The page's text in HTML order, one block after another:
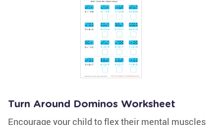
Turn Around Dominos Worksheet
Encourage your child to flex their mental muscles